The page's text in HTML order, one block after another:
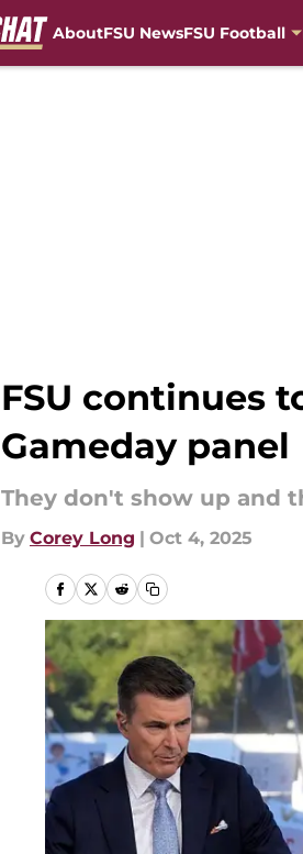
AboutFSU NewsFSU Football
FSU continues
Gameday panel
They don't show up and
By Corey Long | Oct 4, 2025